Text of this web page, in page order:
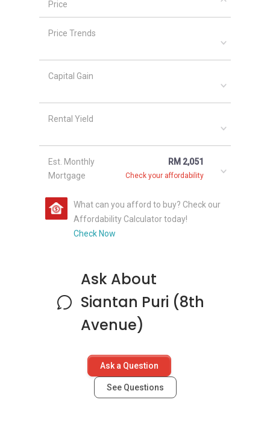
and elegant furnishings.
Kondominium Siantan Puri (8th
Avenue) Launching Details
Completed in 2002, units at Kondominium
layout. Price PSF values are approximately RM
Other projects located in this are includeKota
Laksamana Utama Apartment The Pines
MasandThe Shore @ Malacca River .
Price
Price Trends
Capital Gain
Rental Yield
Est. Monthly
Mortgage
RM 2,051
Check your affordability
What can you afford to buy? Check our
Affordability Calculator today!
Check Now
Ask About
Siantan Puri (8th
Avenue)
Ask a Question
See Questions